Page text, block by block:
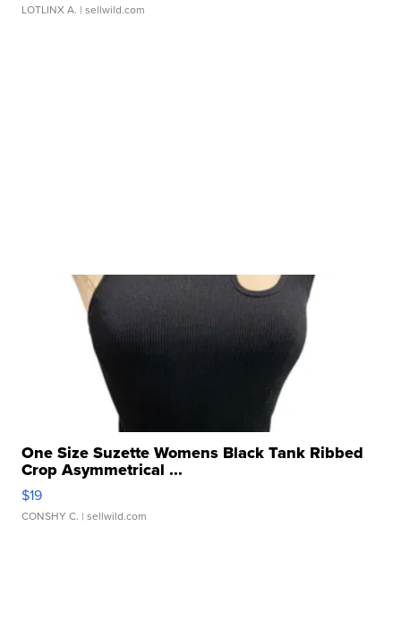
LOTLINX A. | sellwild.com
One Size Suzette Womens Black Tank Ribbed
Crop Asymmetrical ...
$19
CONSHY C. | sellwild.com